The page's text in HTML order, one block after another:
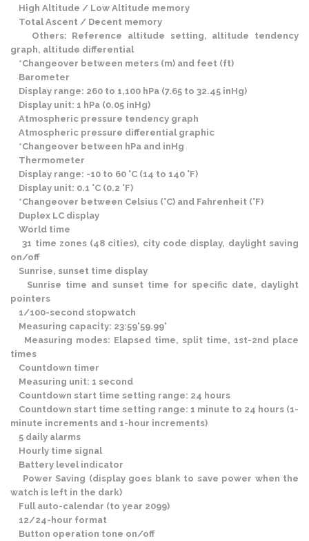
High Altitude / Low Altitude memory
Total Ascent / Decent memory
Others: Reference altitude setting, altitude tendency
graph, altitude differential
*Changeover between meters (m) and feet (ft)
Barometer
Display range: 260 to 1,100 hPa (7.65 to 32.45 inHg)
Display unit: 1 hPa (0.05 inHg)
Atmospheric pressure tendency graph
Atmospheric pressure differential graphic
*Changeover between hPa and inHg
Thermometer
Display range: -10 to 60 °C (14 to 140 °F)
Display unit: 0.1 °C (0.2 °F)
*Changeover between Celsius (°C) and Fahrenheit (°F)
Duplex LC display
World time
31 time zones (48 cities), city code display, daylight saving
on/off
Sunrise, sunset time display
Sunrise time and sunset time for specific date, daylight
pointers
1/100-second stopwatch
Measuring capacity: 23:59'59.99'
Measuring modes: Elapsed time, split time, 1st-2nd place
times
Countdown timer
Measuring unit: 1 second
Countdown start time setting range: 24 hours
Countdown start time setting range: 1 minute to 24 hours (1-
minute increments and 1-hour increments)
5 daily alarms
Hourly time signal
Battery level indicator
Power Saving (display goes blank to save power when the
watch is left in the dark)
Full auto-calendar (to year 2099)
12/24-hour format
Button operation tone on/off